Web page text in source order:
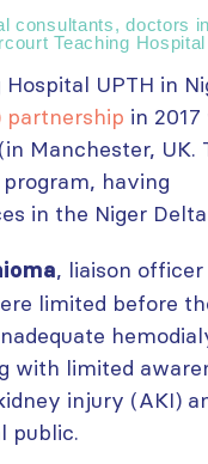
consultants, doctors
Teaching Hospital
UPTH in
partnership in
Manchester, UK.
having
in the Niger
, liaison
limited before
with limited
injury (AKI)
public.